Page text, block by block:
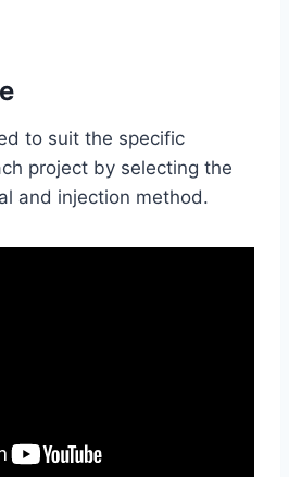
to suit the specific
project by selecting the
and injection method.